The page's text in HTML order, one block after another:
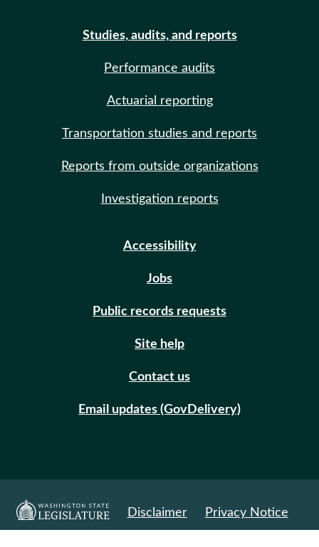
Studies, audits, and reports
Performance audits
Actuarial reporting
Transportation studies and reports
Reports from outside organizations
Investigation reports
Accessibility
Jobs
Public records requests
Site help
Contact us
Email updates (GovDelivery)
Disclaimer Privacy Notice